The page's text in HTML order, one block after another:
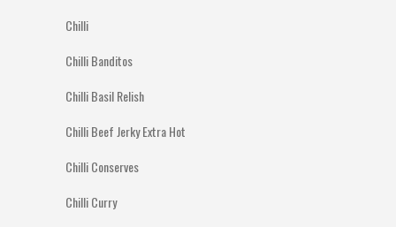
Chilli
Chilli Banditos
Chilli Basil Relish
Chilli Beef Jerky Extra Hot
Chilli Conserves
Chilli Curry